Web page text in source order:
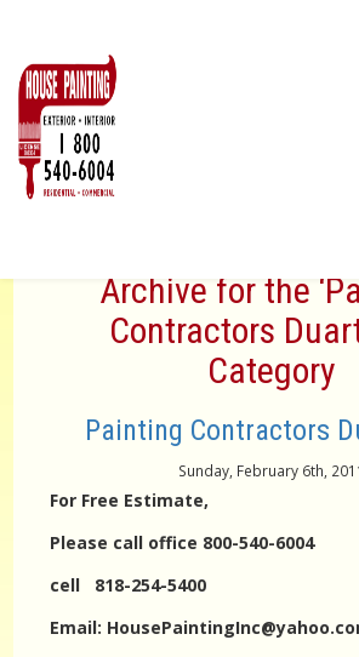
Archive for the
Contractors
Category
Painting Contractors
Sunday, February 6th,
For Free Estimate,
Please call office 800-540-6004
cell 818-254-5400
Email: